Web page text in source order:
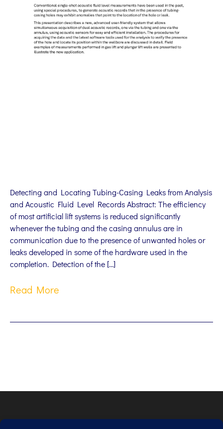
Detecting and Locating Tubing-Casing Leaks from Analysis
and Acoustic Fluid Level Records Abstract: The efficiency
of most artificial lift systems is reduced significantly
whenever the tubing and the casing annulus are in
communication due to the presence of unwanted holes or
leaks developed in some of the hardware used in the
completion. Detection of the […]
Read More